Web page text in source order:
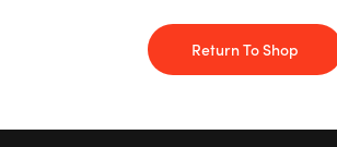
Return To Shop